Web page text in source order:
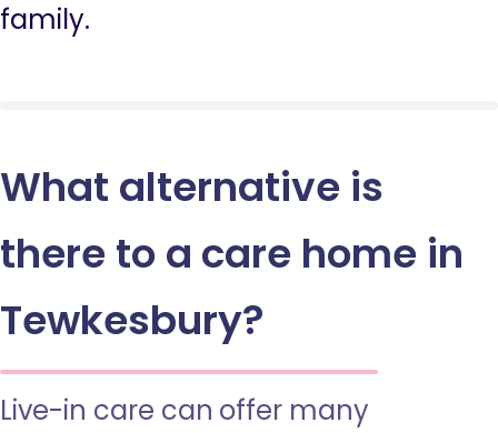
family.
What alternative is
there to a care home in
Tewkesbury?
Live-in care can offer many